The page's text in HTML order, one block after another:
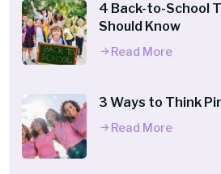
4 Back-to-School
Should Know
Read More
3 Ways to Think
Read More